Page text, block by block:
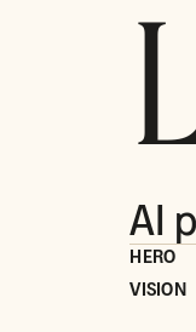
AI
HERO
VISION